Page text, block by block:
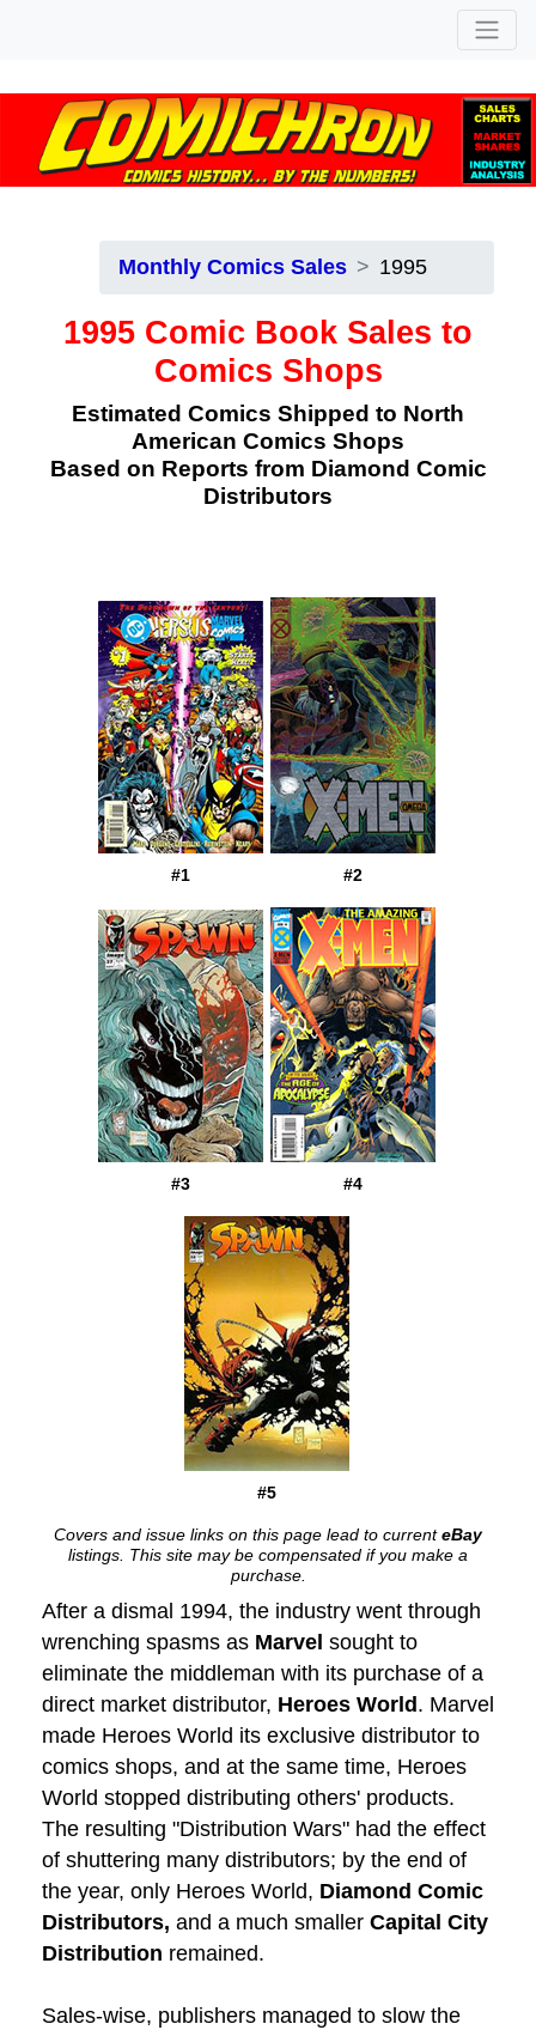
Monthly Comics Sales 1995
1995 Comic Book Sales to
Comics Shops
Estimated Comics Shipped to North
American Comics Shops
Based on Reports from Diamond Comic
Distributors
#1 #2
#3 #4
#5
Covers and issue links on this page lead to currenteBay
listings. This site may be compensated if you make a
purchase.
After a dismal 1994, the industry went through
wrenching spasms as Marvel sought to
eliminate the middleman with its purchase of a
direct market distributor, Heroes World. Marvel
made Heroes World its exclusive distributor to
comics shops, and at the same time, Heroes
World stopped distributing others' products.
The resulting "Distribution Wars" had the effect
of shuttering many distributors; by the end of
the year, only Heroes World, Diamond Comic
Distributors, and a much smaller Capital City
Distribution remained.
Sales-wise, publishers managed to slow the